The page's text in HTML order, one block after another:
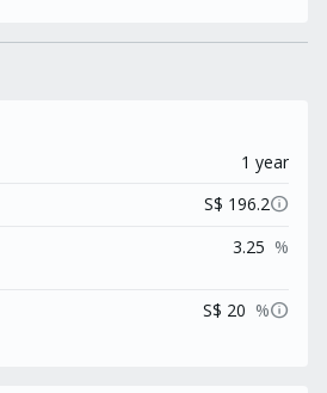
1 year
S$ 196.2info
3.25 %
S$ 20 %info